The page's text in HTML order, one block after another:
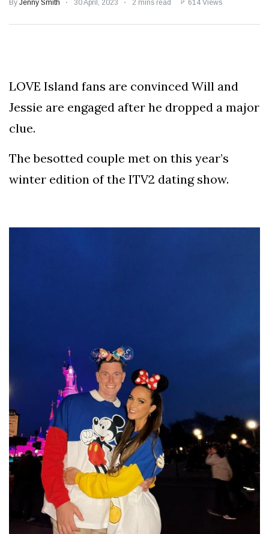
Meghan Markle
Expectations in
26 August 1,526 views
By Jenny Smith 30 April, 2023 2 mins read 614 Views
LOVE Island fans are convinced Will and
Jessie are engaged after he dropped a major
clue.
The besotted couple met on this year’s
winter edition of the ITV2 dating show.